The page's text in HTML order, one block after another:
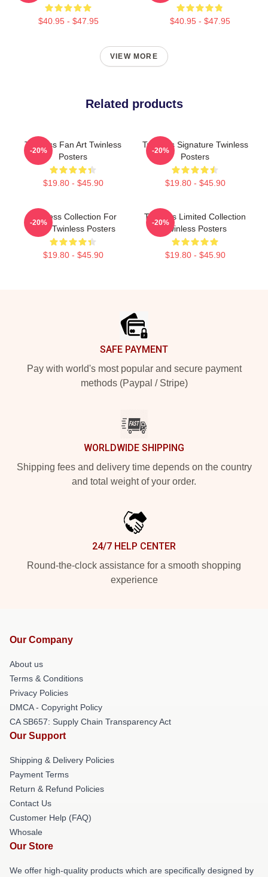
$40.95 - $47.95 $40.95 - $47.95
VIEW MORE
Related products
Twinless Fan Art Twinless
Posters
$19.80 - $45.90
-20%
Twinless Signature Twinless
Posters
$19.80 - $45.90
-20%
Twinless Collection For
Fans Twinless Posters
$19.80 - $45.90
-20%
Twinless Limited Collection
Twinless Posters
$19.80 - $45.90
-20%
SAFE PAYMENT
Pay with world's most popular and secure payment
methods (Paypal / Stripe)
WORLDWIDE SHIPPING
Shipping fees and delivery time depends on the country
and total weight of your order.
24/7 HELP CENTER
Round-the-clock assistance for a smooth shopping
experience
Our Company
About us
Terms & Conditions
Privacy Policies
DMCA - Copyright Policy
CA SB657: Supply Chain Transparency Act
Our Support
Shipping & Delivery Policies
Payment Terms
Return & Refund Policies
Contact Us
Customer Help (FAQ)
Whosale
Our Store
We offer high-quality products which are specifically designed by